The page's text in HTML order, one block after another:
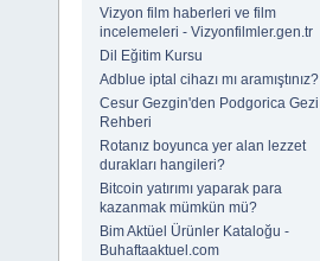
Vizyon film haberleri ve film
incelemeleri - Vizyonfilmler.gen.tr
Dil Eğitim Kursu
Adblue iptal cihazı mı aramıştınız?
Cesur Gezgin'den Podgorica Gezi
Rehberi
Rotanız boyunca yer alan lezzet
durakları hangileri?
Bitcoin yatırımı yaparak para
kazanmak mümkün mü?
Bim Aktüel Ürünler Kataloğu -
Buhaftaaktuel.com